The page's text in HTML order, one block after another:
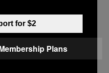
confirmed
estimated release
for $2
Plans